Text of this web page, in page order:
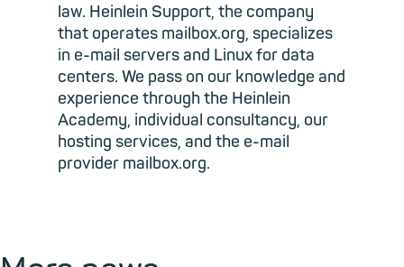
law. Heinlein Support, the company
that operates mailbox.org, specializes
in e-mail servers and Linux for data
centers. We pass on our knowledge and
experience through the Heinlein
Academy, individual consultancy, our
hosting services, and the e-mail
provider mailbox.org.